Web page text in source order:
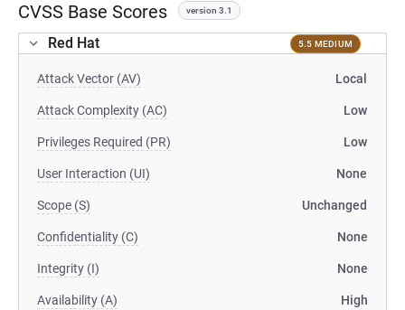
CVSS Base Scores version 3.1
Red Hat 5.5 MEDIUM
Attack Vector (AV) Local
Attack Complexity (AC) Low
Privileges Required (PR) Low
User Interaction (UI) None
Scope (S) Unchanged
Confidentiality (C) None
Integrity (I) None
Availability (A) High